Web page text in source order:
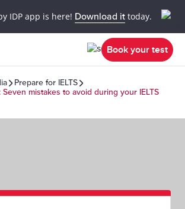
IDP app is here! Download it today.
Book your test
Prepare for IELTS
Seven mistakes to avoid during your IELTS